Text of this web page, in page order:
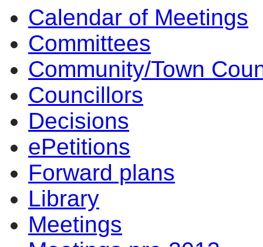
Calendar of Meetings
Committees
Community/Town
Councillors
Decisions
ePetitions
Forward plans
Library
Meetings